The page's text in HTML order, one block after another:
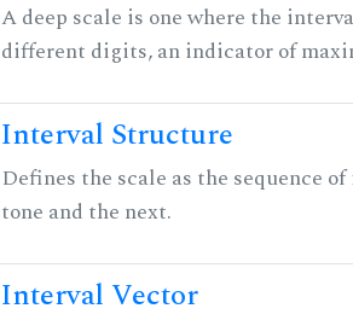
A deep scale is one where the
different digits, an indicator of
Interval Structure
Defines the scale as the sequence
tone and the next.
Interval Vector